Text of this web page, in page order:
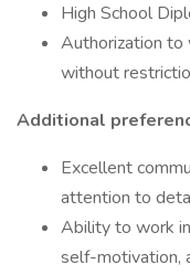
High School
Authorization
without
Additional
Excellent
attention to
Ability to work
self-motivation,